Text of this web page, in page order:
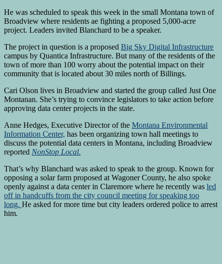
He was scheduled to speak this week in the small Montana town of
Broadview where residents ae fighting a proposed 5,000-acre
project. Leaders invited Blanchard to be a speaker.
The project in question is a proposed Big Sky Digital Infrastructure
campus by Quantica Infrastructure. But many of the residents of the
town of more than 100 worry about the potential impact on their
community that is located about 30 miles north of Billings.
Cari Olson lives in Broadview and started the group called Just One
Montanan. She’s trying to convince legislators to take action before
approving data center projects in the state.
Anne Hedges, Executive Director of the Montana Environmental
Information Center, has been organizing town hall meetings to
discuss the potential data centers in Montana, including Broadview
reported NonStop Local.
That’s why Blanchard was asked to speak to the group. Known for
opposing a solar farm proposed at Wagoner County, he also spoke
openly against a data center in Claremore where he recently was led
off in handcuffs from the city council meeting for speaking too
long. He asked for more time but city leaders ordered police to arrest
him.